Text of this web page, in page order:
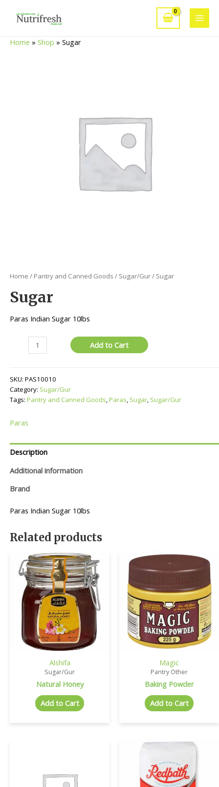
Main
Home » Shop » Sugar
Home / Pantry and Canned Goods / Sugar/Gur/ Sugar
Sugar
Paras Indian Sugar 10lbs
quantity
Add to Cart
SKU: PAS10010
Category: Sugar/Gur
Tags: Pantry and Canned Goods,Paras, Sugar, Sugar/Gur
Paras
Description
Additional information
Brand
Paras Indian Sugar 10lbs
Related products
Alshifa
Sugar/Gur
Natural Honey
Add to Cart
Magic
Pantry Other
Baking Powder
Add to Cart